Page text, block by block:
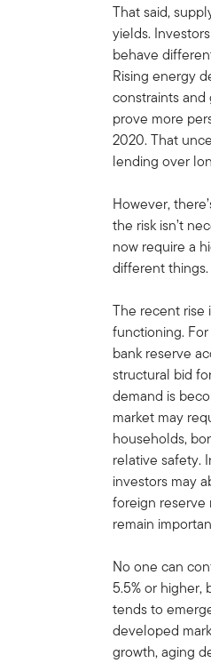
That said,
yields.
behave
Rising energy
constraints
prove more
2020. That
lending over
However,
the risk isn’t
now require a
different things.
The recent rise
functioning.
bank reserve
structural bid
demand is
market may
households,
relative safety.
investors may
foreign reserve
remain
No one can
5.5% or
tends to
developed
growth, aging